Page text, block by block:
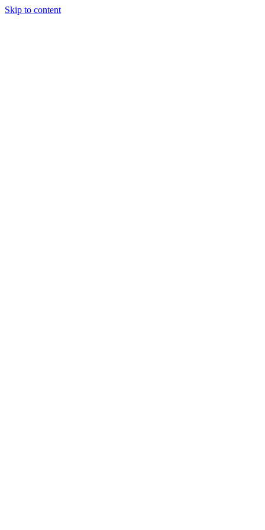
Skip to content